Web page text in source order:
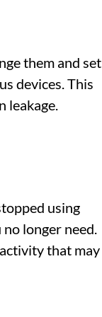
them and set
devices. This
leakage.
using
longer need.
that may